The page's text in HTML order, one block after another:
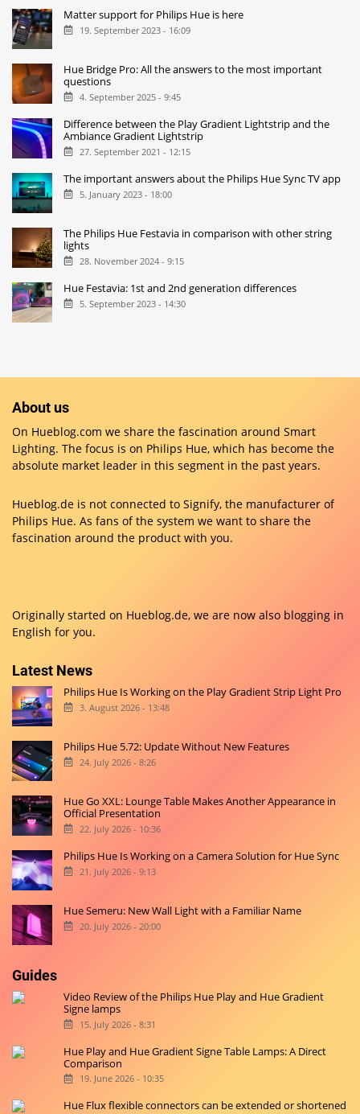
Matter support for Philips Hue is here
19. September 2023 - 16:09
Hue Bridge Pro: All the answers to the most important
questions
4. September 2025 - 9:45
Difference between the Play Gradient Lightstrip and the
Ambiance Gradient Lightstrip
27. September 2021 - 12:15
The important answers about the Philips Hue Sync TV app
5. January 2023 - 18:00
The Philips Hue Festavia in comparison with other string
lights
28. November 2024 - 9:15
Hue Festavia: 1st and 2nd generation differences
5. September 2023 - 14:30
About us
On Hueblog.com we share the fascination around Smart
Lighting. The focus is on Philips Hue, which has become the
absolute market leader in this segment in the past years.
Hueblog.de is not connected to Signify, the manufacturer of
Philips Hue. As fans of the system we want to share the
fascination around the product with you.
Originally started on Hueblog.de, we are now also blogging in
English for you.
Latest News
Philips Hue Is Working on the Play Gradient Strip Light Pro
3. August 2026 - 13:48
Philips Hue 5.72: Update Without New Features
24. July 2026 - 8:26
Hue Go XXL: Lounge Table Makes Another Appearance in
Official Presentation
22. July 2026 - 10:36
Philips Hue Is Working on a Camera Solution for Hue Sync
21. July 2026 - 9:13
Hue Semeru: New Wall Light with a Familiar Name
20. July 2026 - 20:00
Guides
Video Review of the Philips Hue Play and Hue Gradient
Signe lamps
15. July 2026 - 8:31
Hue Play and Hue Gradient Signe Table Lamps: A Direct
Comparison
19. June 2026 - 10:35
Hue Flux flexible connectors can be extended or shortened